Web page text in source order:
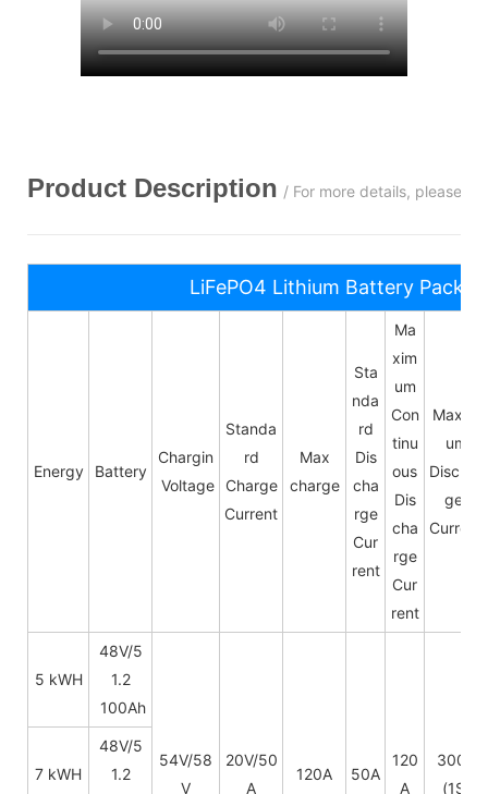
Product Description / For more details, please
LiFePO4 Lithium Battery Pack
Energy Battery
Chargin
Voltage
Standa
rd
Charge
Current
Max
charge
Sta
nda
rd
Dis
cha
rge
Cur
rent
Ma
xim
um
Con
tinu
ous
Dis
cha
rge
Cur
rent
Maxim
um
Dischar
ge
Current
5 kWH
48V/5
1.2
100Ah
54V/58
V
20V/50
A
120A 50A
120
A
300A
(1S)
7 kWH
48V/5
1.2